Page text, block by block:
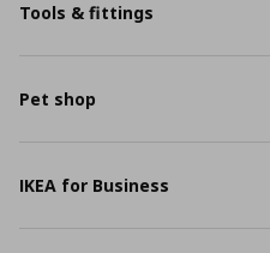
Tools & fittings
Pet shop
IKEA for Business